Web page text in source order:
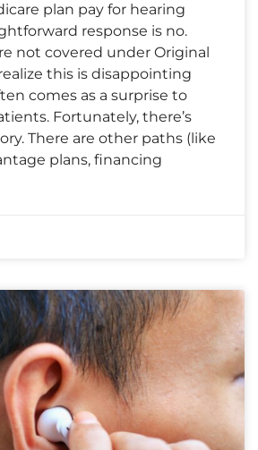
plan pay for hearing
response is no.
not covered under Original
this is disappointing
comes as a surprise to
Fortunately, there’s
There are other paths (like
plans, financing